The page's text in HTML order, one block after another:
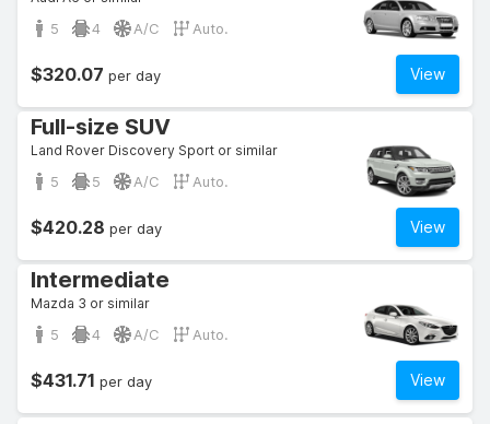
5 4 A/C Auto.
View
$320.07 per day
Full-size SUV
Land Rover Discovery Sport or similar
5 5 A/C Auto.
View
$420.28 per day
Intermediate
Mazda 3 or similar
5 4 A/C Auto.
View
$431.71 per day